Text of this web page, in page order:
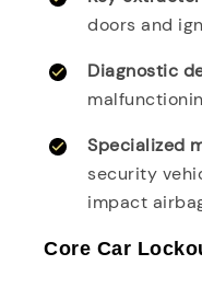
doors and
Diagnostic
Specialized
security
impact
Core Car